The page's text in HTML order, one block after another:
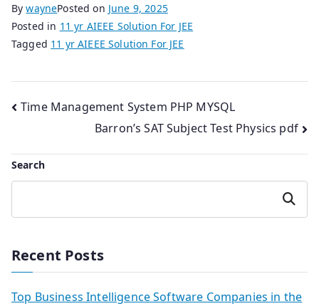
BywaynePosted on June 9, 2025
Posted in 11 yr AIEEE Solution For JEE
Tagged 11 yr AIEEE Solution For JEE
Post
navigation
Time Management System PHP MYSQL
Barron’s SAT Subject Test Physics pdf
Search
Search
Recent Posts
Top Business Intelligence Software Companies in the